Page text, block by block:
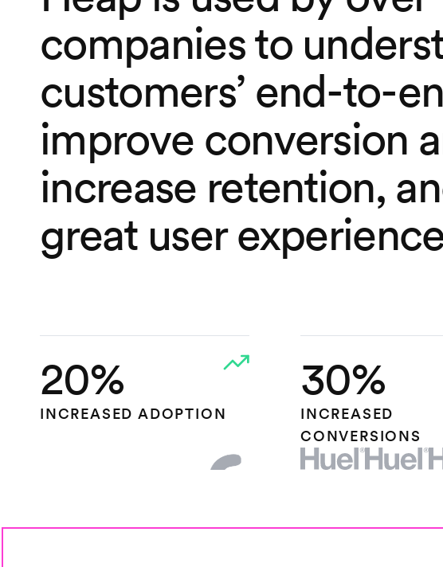
companies to
customers’ end-to-
improve conversion
increase retention,
great user
20%
INCREASED ADOPTION
30%
INCREASED
CONVERSIONS
HUEL LOGO